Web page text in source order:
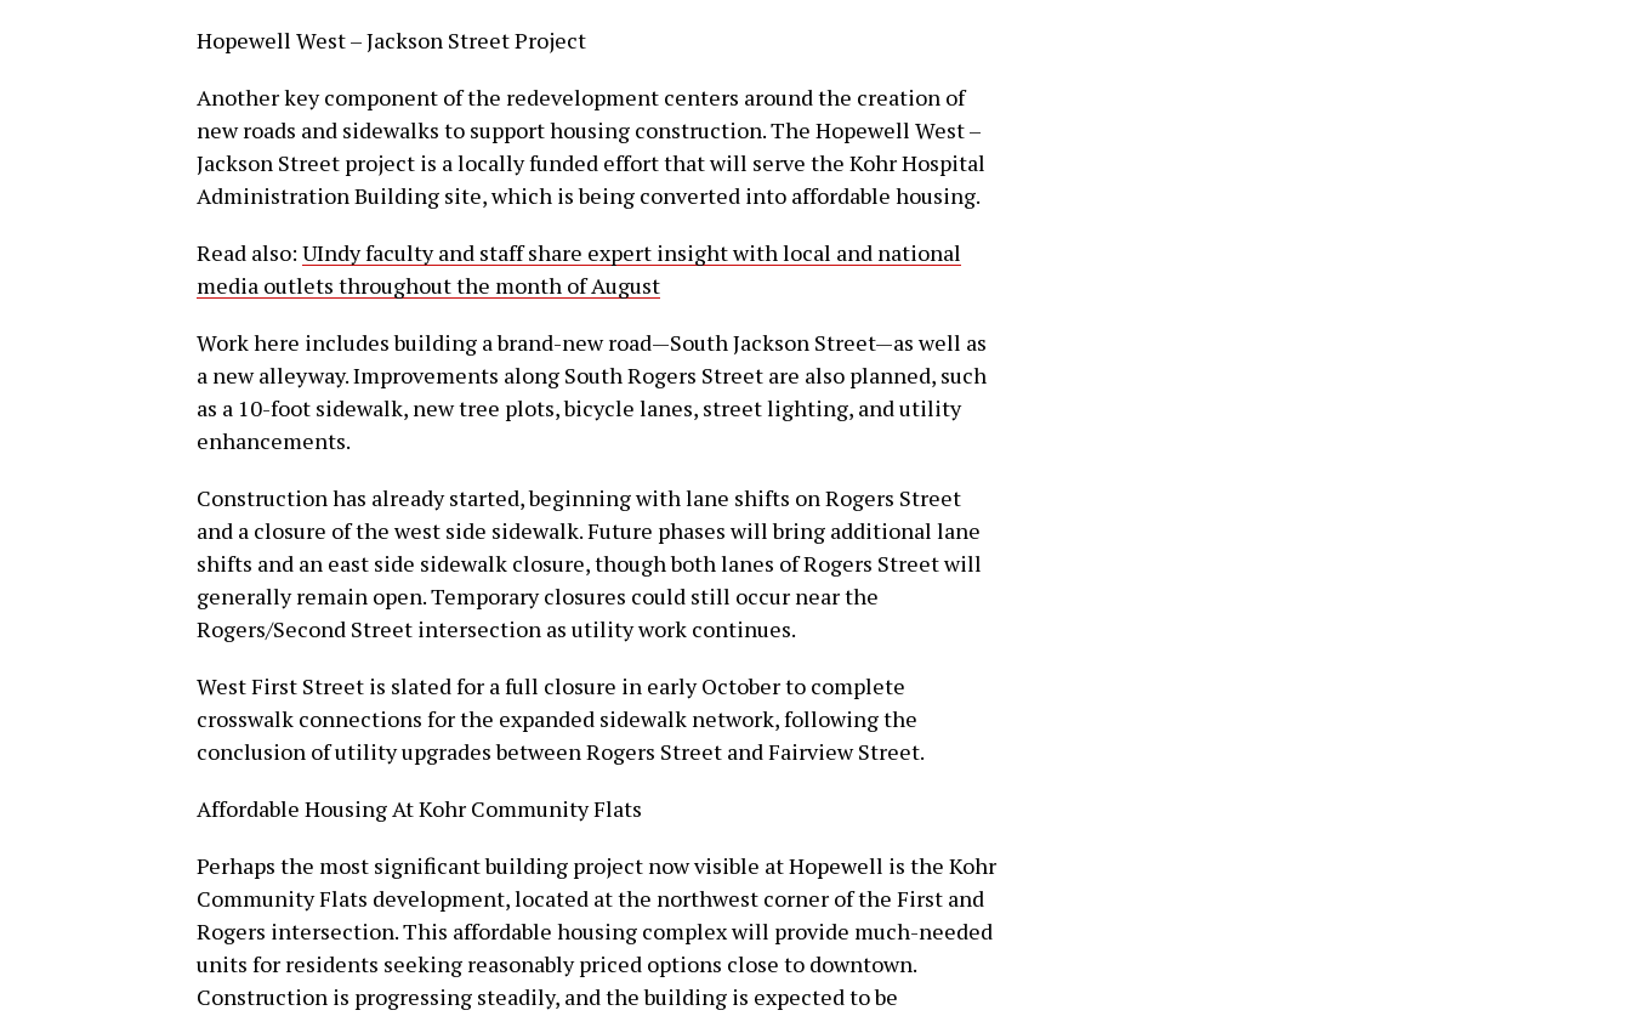
Hopewell West – Jackson Street Project
Another key component of the redevelopment centers around the creation of
new roads and sidewalks to support housing construction. The Hopewell West –
Jackson Street project is a locally funded effort that will serve the Kohr Hospital
Administration Building site, which is being converted into affordable housing.
Read also: UIndy faculty and staff share expert insight with local and national
media outlets throughout the month of August
Work here includes building a brand-new road—South Jackson Street—as well as
a new alleyway. Improvements along South Rogers Street are also planned, such
as a 10-foot sidewalk, new tree plots, bicycle lanes, street lighting, and utility
enhancements.
Construction has already started, beginning with lane shifts on Rogers Street
and a closure of the west side sidewalk. Future phases will bring additional lane
shifts and an east side sidewalk closure, though both lanes of Rogers Street will
generally remain open. Temporary closures could still occur near the
Rogers/Second Street intersection as utility work continues.
West First Street is slated for a full closure in early October to complete
crosswalk connections for the expanded sidewalk network, following the
conclusion of utility upgrades between Rogers Street and Fairview Street.
Affordable Housing At Kohr Community Flats
Perhaps the most significant building project now visible at Hopewell is the Kohr
Community Flats development, located at the northwest corner of the First and
Rogers intersection. This affordable housing complex will provide much-needed
units for residents seeking reasonably priced options close to downtown.
Construction is progressing steadily, and the building is expected to be